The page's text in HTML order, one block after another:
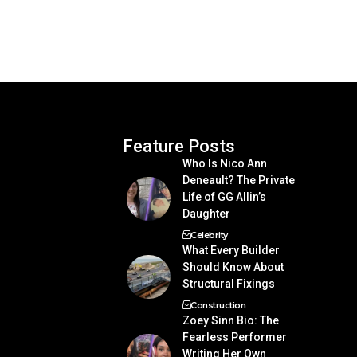
Feature Posts
Who Is Nico Ann
Deneault? The Private
Life of GG Allin’s
Daughter
Celebrity
What Every Builder
Should Know About
Structural Fixings
Construction
Zoey Sinn Bio: The
Fearless Performer
Writing Her Own